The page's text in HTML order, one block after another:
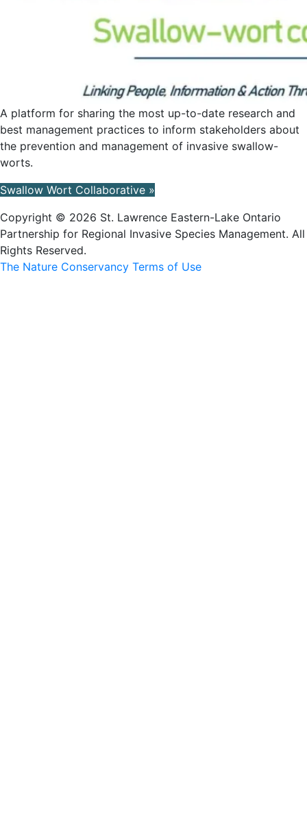
A platform for sharing the most up-to-date research and
best management practices to inform stakeholders about
the prevention and management of invasive swallow-
worts.
Swallow Wort Collaborative »
Copyright © 2026 St. Lawrence Eastern-Lake Ontario
Partnership for Regional Invasive Species Management. All
Rights Reserved.
The Nature Conservancy Terms of Use